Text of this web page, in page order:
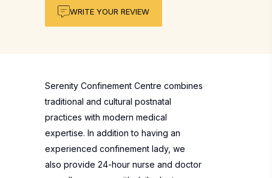
WRITE YOUR REVIEW
Serenity Confinement Centre combines
traditional and cultural postnatal
practices with modern medical
expertise. In addition to having an
experienced confinement lady, we
also provide 24-hour nurse and doctor